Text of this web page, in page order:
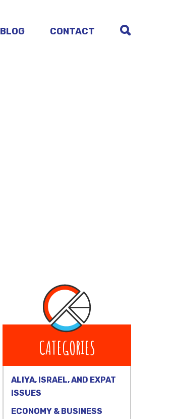
BLOG CONTACT
CATEGORIES
ALIYA, ISRAEL, AND EXPAT
ISSUES
ECONOMY & BUSINESS